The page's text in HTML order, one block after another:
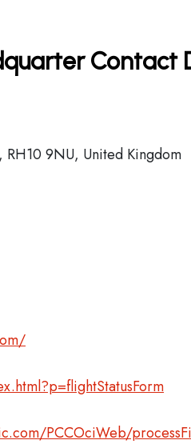
Contact
RH10 9NU, United Kingdom
PCCOciWeb/